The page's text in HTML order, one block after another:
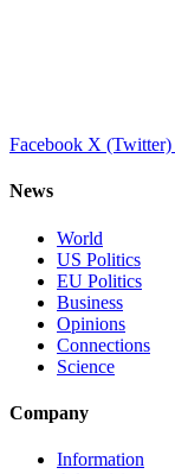
Facebook X (Twitter)
News
World
US Politics
EU Politics
Business
Opinions
Connections
Science
Company
Information